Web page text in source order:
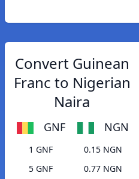
Convert Guinean
Franc to Nigerian
Naira
GNF NGN
1 GNF
0.15 NGN
5 GNF
0.77 NGN